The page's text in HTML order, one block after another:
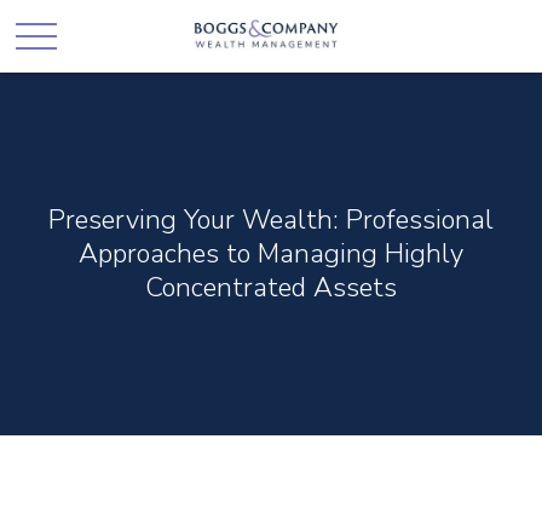
Preserving Your Wealth: Professional
Approaches to Managing Highly
Concentrated Assets